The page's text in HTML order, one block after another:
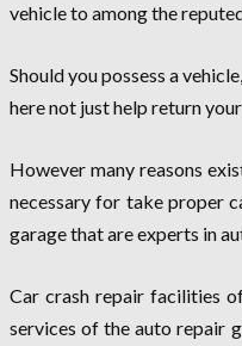
vehicle to among the
Should you possess a
here not just help return
However many reasons
necessary for take proper
garage that are experts in
Car crash repair facilities
services of the auto repair